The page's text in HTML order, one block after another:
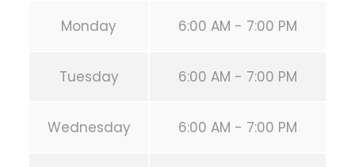
Monday 6:00 AM - 7:00 PM
Tuesday 6:00 AM - 7:00 PM
Wednesday 6:00 AM - 7:00 PM